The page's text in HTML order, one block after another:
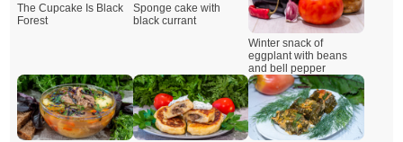
The Cupcake Is Black
Forest
Sponge cake with
black currant
Winter snack of
eggplant with beans
and bell pepper